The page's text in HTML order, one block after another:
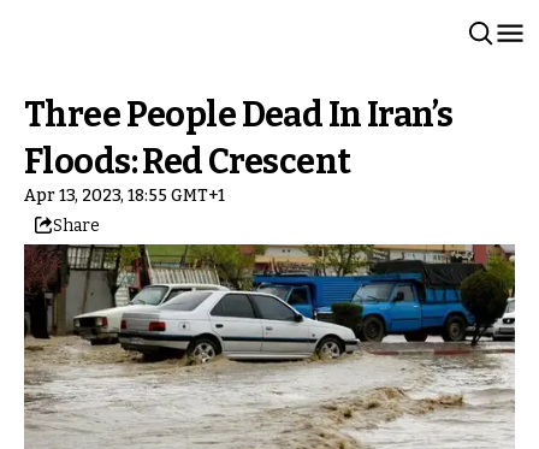
Three People Dead In Iran’s
Floods: Red Crescent
Apr 13, 2023, 18:55 GMT+1
Share